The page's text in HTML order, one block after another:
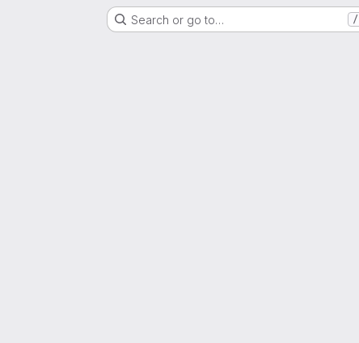
Search or go to… /